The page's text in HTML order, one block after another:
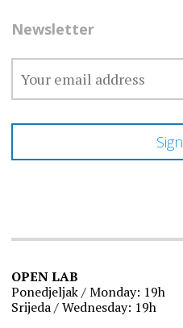
Newsletter
OPEN LAB
Ponedjeljak / Monday: 19h
Srijeda / Wednesday: 19h